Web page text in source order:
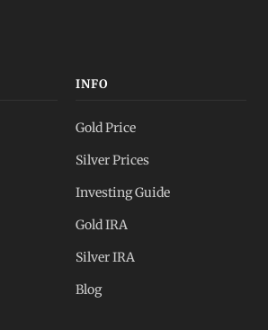
INFO
Gold Price
Silver Prices
Investing Guide
Gold IRA
Silver IRA
Blog